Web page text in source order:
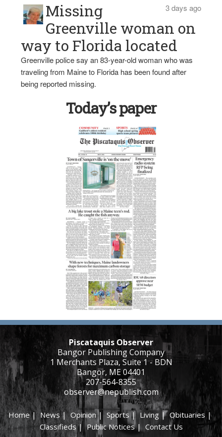
3 days ago
Missing
Greenville woman on
way to Florida located
Greenville police say an 83-year-old woman who was
traveling from Maine to Florida has been found after
being reported missing.
Today’s paper
Piscataquis Observer
Bangor Publishing Company
1 Merchants Plaza, Suite 1 - BDN
Bangor, ME 04401
207-564-8355
observer@nepublish.com
Home|News|Opinion| Sports|Living |Obituaries|
Classifieds|Public Notices| Contact Us